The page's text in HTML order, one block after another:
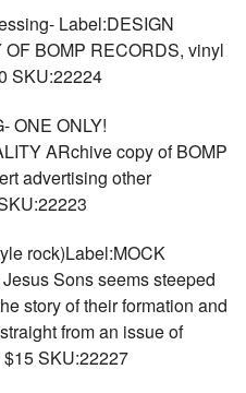
Label:DESIGN
BOMP RECORDS, vinyl
SKU:22224
ONE ONLY!
ARchive copy of BOMP
advertising other
rock)Label:MOCK
Sons seems steeped
story of their formation and
from an issue of
SKU:22227